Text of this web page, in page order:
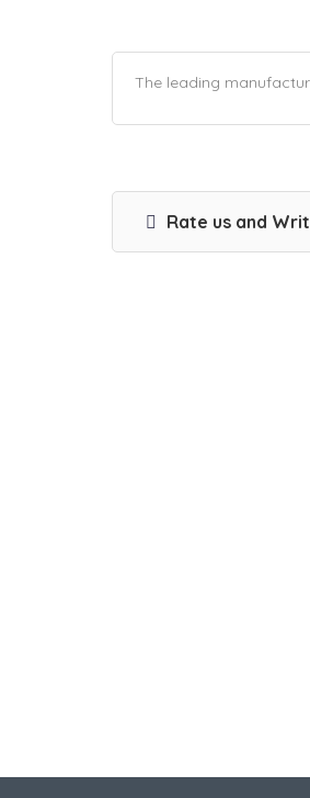
The leading
Rate us and